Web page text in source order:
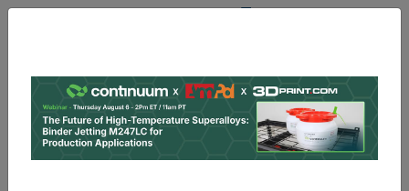
Log In | Register
Data & Research PRO Content
Advertise